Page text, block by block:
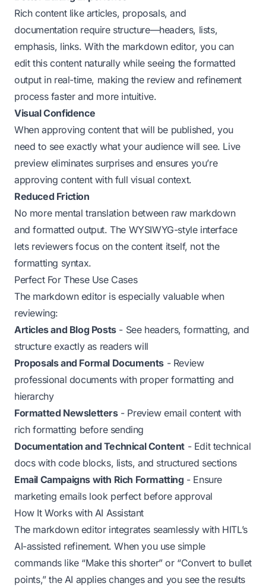
Rich content like articles, proposals, and
documentation require structure—headers, lists,
emphasis, links. With the markdown editor, you can
edit this content naturally while seeing the formatted
output in real-time, making the review and refinement
process faster and more intuitive.
Visual Confidence
When approving content that will be published, you
need to see exactly what your audience will see. Live
preview eliminates surprises and ensures you’re
approving content with full visual context.
Reduced Friction
No more mental translation between raw markdown
and formatted output. The WYSIWYG-style interface
lets reviewers focus on the content itself, not the
formatting syntax.
Perfect For These Use Cases
The markdown editor is especially valuable when
reviewing:
Articles and Blog Posts- See headers, formatting, and
structure exactly as readers will
Proposals and Formal Documents - Review
professional documents with proper formatting and
hierarchy
Formatted Newsletters- Preview email content with
rich formatting before sending
Documentation and Technical Content - Edit technical
docs with code blocks, lists, and structured sections
Email Campaigns with Rich Formatting - Ensure
marketing emails look perfect before approval
How It Works with AI Assistant
The markdown editor integrates seamlessly with HITL’s
AI-assisted refinement. When you use simple
commands like “Make this shorter” or “Convert to bullet
points,” the AI applies changes and you see the results